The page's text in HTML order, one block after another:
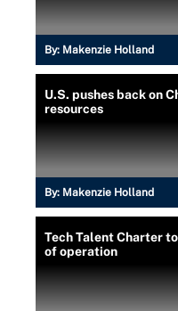
By: Makenzie Holland
U.S. pushes back on
resources
By: Makenzie Holland
Tech Talent Charter
of operation